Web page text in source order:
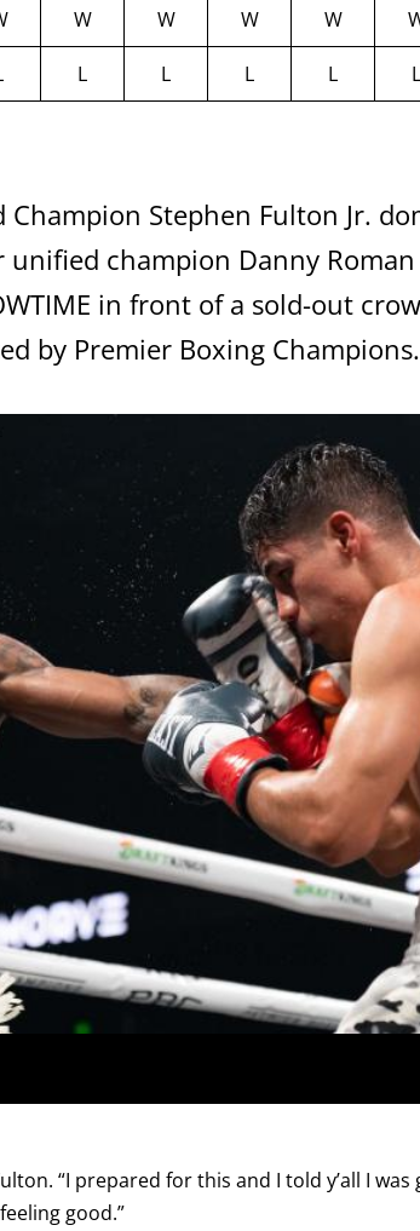
W W W W
L L L L L
Champion Stephen Fulton Jr.
champion Danny
in front of a sold-out
by Premier Boxing Champions.
“I prepared for this and I told y’all I
good.”
ALERTS
fight! Add our schedule to your calendar and
before each